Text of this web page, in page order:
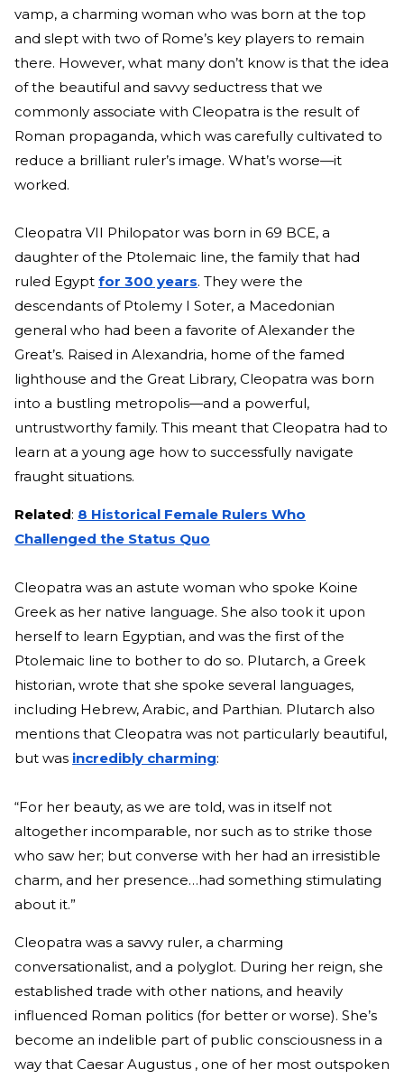
vamp, a charming woman who was born at the top
and slept with two of Rome’s key players to remain
there. However, what many don’t know is that the idea
of the beautiful and savvy seductress that we
commonly associate with Cleopatra is the result of
Roman propaganda, which was carefully cultivated to
reduce a brilliant ruler’s image. What’s worse—it
worked.
Cleopatra VII Philopator was born in 69 BCE, a
daughter of the Ptolemaic line, the family that had
ruled Egypt for 300 years. They were the
descendants of Ptolemy I Soter, a Macedonian
general who had been a favorite of Alexander the
Great’s. Raised in Alexandria, home of the famed
lighthouse and the Great Library, Cleopatra was born
into a bustling metropolis—and a powerful,
untrustworthy family. This meant that Cleopatra had to
learn at a young age how to successfully navigate
fraught situations.
Related: 8 Historical Female Rulers Who
Challenged the Status Quo
Cleopatra was an astute woman who spoke Koine
Greek as her native language. She also took it upon
herself to learn Egyptian, and was the first of the
Ptolemaic line to bother to do so. Plutarch, a Greek
historian, wrote that she spoke several languages,
including Hebrew, Arabic, and Parthian. Plutarch also
mentions that Cleopatra was not particularly beautiful,
but was incredibly charming:
“For her beauty, as we are told, was in itself not
altogether incomparable, nor such as to strike those
who saw her; but converse with her had an irresistible
charm, and her presence…had something stimulating
about it.”
Cleopatra was a savvy ruler, a charming
conversationalist, and a polyglot. During her reign, she
established trade with other nations, and heavily
influenced Roman politics (for better or worse). She’s
become an indelible part of public consciousness in a
way that Caesar Augustus , one of her most outspoken